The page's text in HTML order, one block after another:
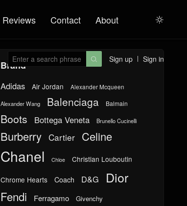
Reviews Contact About 
Sign up Sign in

Brand
Adidas Air Jordan Alexander Mcqueen
Alexander Wang Balenciaga Balmain
Boots Bottega Veneta Brunello Cucinelli
Burberry Cartier Celine
Chanel Chloe Christian Louboutin
Chrome Hearts Coach D&G Dior
Fendi Ferragamo Givenchy